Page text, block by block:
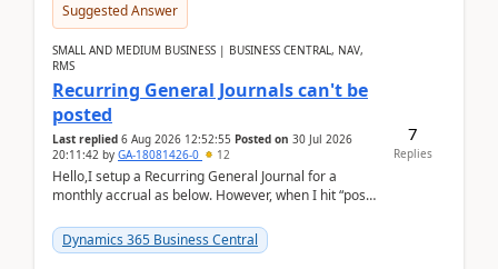
Suggested Answer
SMALL AND MEDIUM BUSINESS | BUSINESS CENTRAL, NAV,
RMS
Recurring General Journals can't be
posted
Last replied 6 Aug 2026 12:52:55 Posted on 30 Jul 2026
20:11:42 by GA-18081426-0 12
Hello,I setup a Recurring General Journal for a
monthly accrual as below. However, when I hit “post”,
am...
Dynamics 365 Business Central
7
Replies